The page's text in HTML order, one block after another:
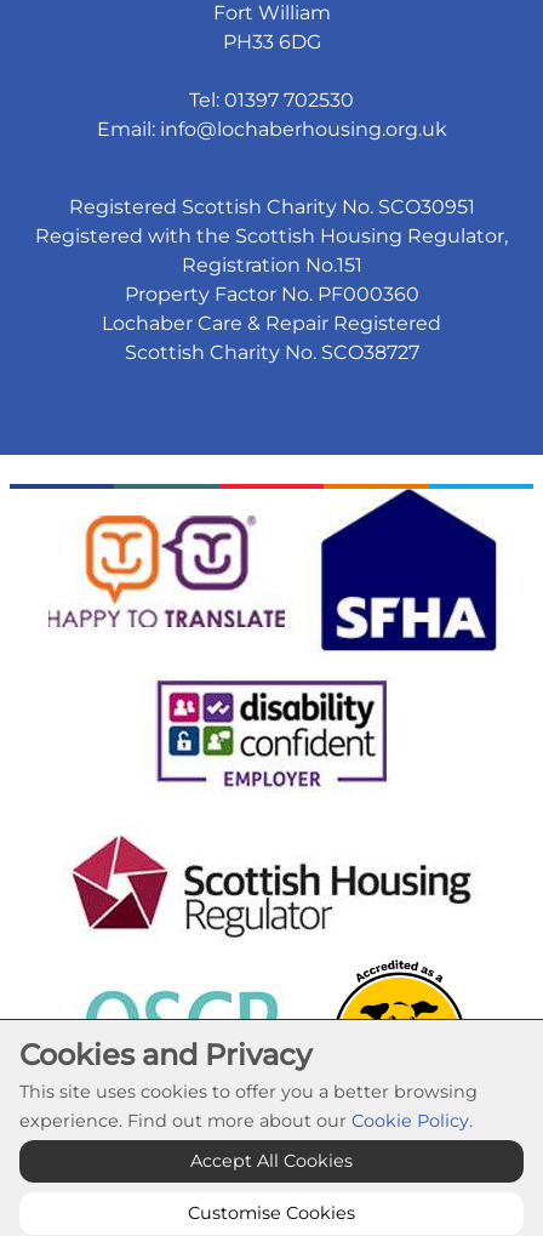
Fort William
PH33 6DG
Tel: 01397 702530
Email: info@lochaberhousing.org.uk
Registered Scottish Charity No. SCO30951
Registered with the Scottish Housing Regulator,
Registration No.151
Property Factor No. PF000360
Lochaber Care & Repair Registered
Scottish Charity No. SCO38727
Cookie Settings
© Lochaber Housing Association 2026. All Rights
Reserved
Cookies and Privacy
This site uses cookies to offer you a better browsing
experience. Find out more about our Cookie Policy.
Accept All Cookies
Customise Cookies